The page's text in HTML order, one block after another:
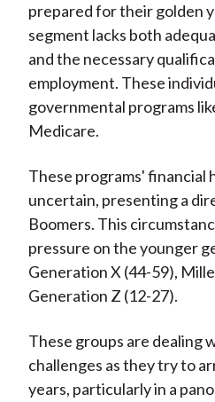
prepared for their golden
segment lacks both
and the necessary
employment. These
governmental programs
Medicare.
These programs' financial
uncertain, presenting a
Boomers. This
pressure on the younger
Generation X (44-59),
Generation Z (12-27).
These groups are dealing
challenges as they try to
years, particularly in a